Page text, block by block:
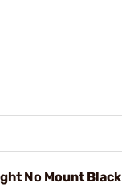
No Mount Black